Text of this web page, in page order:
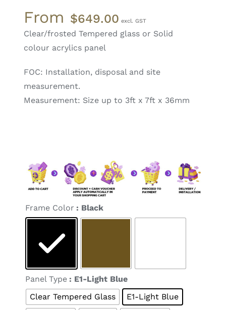
From $649.00
Clear/frosted Tempered glass or Solid
colour acrylics panel
FOC: Installation, disposal and site
measurement.
Measurement: Size up to 3ft x 7ft x 36mm
Frame Color : Black
Panel Type : E1-Light Blue
Clear Tempered Glass
E1-Light Blue